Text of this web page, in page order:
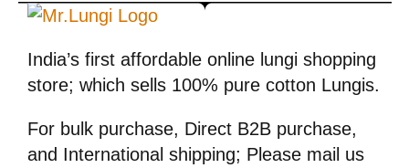
India’s first affordable online lungi shopping
store; which sells 100% pure cotton Lungis.
For bulk purchase, Direct B2B purchase,
and International shipping; Please mail us